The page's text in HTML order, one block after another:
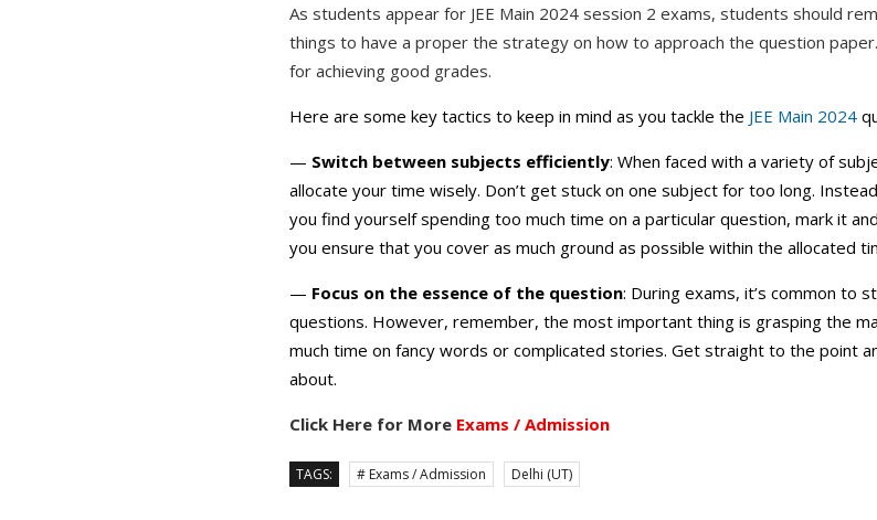
As students appear for JEE Main 2024 session 2 exams, students should
things to have a proper the strategy on how to approach the question
for achieving good grades.
Here are some key tactics to keep in mind as you tackle the JEE Main 2024
— Switch between subjects efficiently: When faced with a variety of
allocate your time wisely. Don’t get stuck on one subject for too long.
you find yourself spending too much time on a particular question, mark it
you ensure that you cover as much ground as possible within the allocated
— Focus on the essence of the question: During exams, it’s common to
questions. However, remember, the most important thing is grasping the
much time on fancy words or complicated stories. Get straight to the point
about.
Click Here for More Exams / Admission
TAGS: # Exams / Admission Delhi (UT)